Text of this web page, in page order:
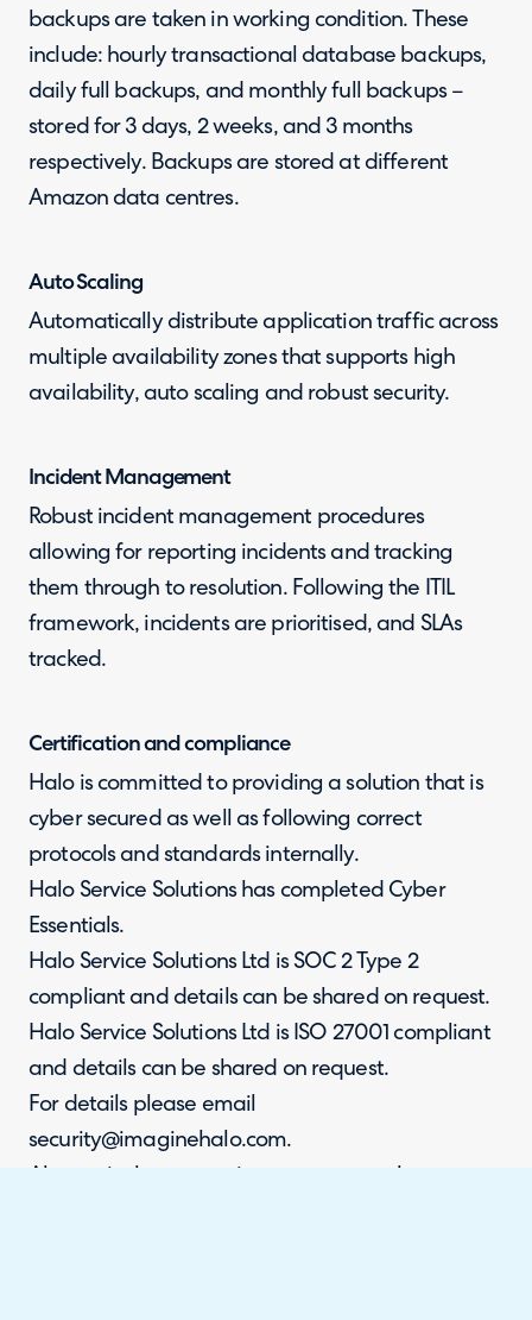
backups are taken in working condition. These
include: hourly transactional database backups,
daily full backups, and monthly full backups –
stored for 3 days, 2 weeks, and 3 months
respectively. Backups are stored at different
Amazon data centres.
Auto Scaling
Automatically distribute application traffic across
multiple availability zones that supports high
availability, auto scaling and robust security.
Incident Management
Robust incident management procedures
allowing for reporting incidents and tracking
them through to resolution. Following the ITIL
framework, incidents are prioritised, and SLAs
tracked.
Certification and compliance
Halo is committed to providing a solution that is
cyber secured as well as following correct
protocols and standards internally.
Halo Service Solutions has completed Cyber
Essentials.
Halo Service Solutions Ltd is SOC 2 Type 2
compliant and details can be shared on request.
Halo Service Solutions Ltd is ISO 27001 compliant
and details can be shared on request.
For details please email
security@imaginehalo.com.